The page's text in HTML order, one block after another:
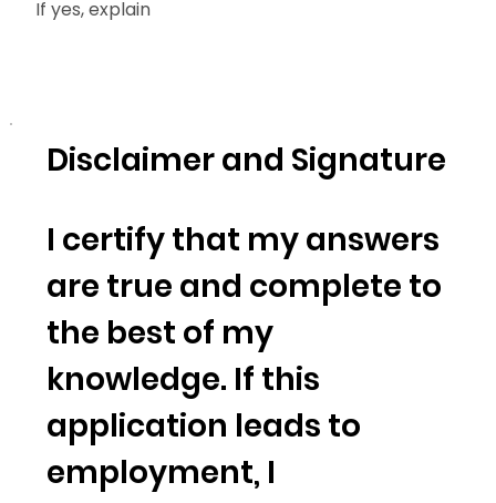
Disclaimer and Signature
I certify that my answers
are true and complete to
the best of my
knowledge. If this
application leads to
employment, I
If yes, explain